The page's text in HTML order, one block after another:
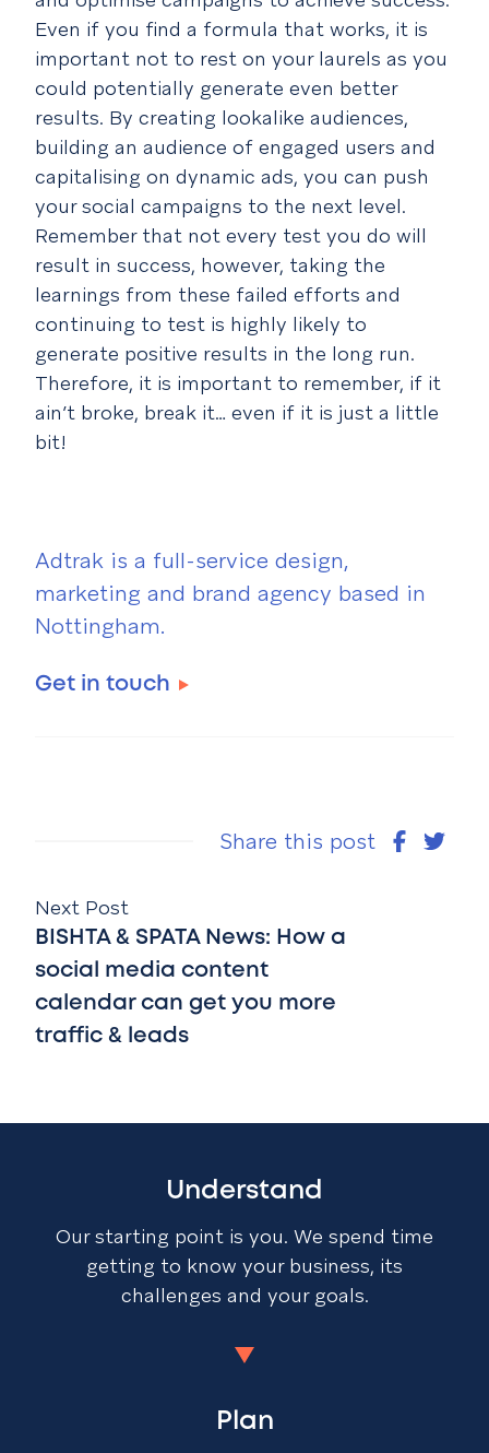
Adtrak is a full-service design,
marketing and brand agency based in
Nottingham.
Get in touch
Even if you find a formula that works, it is
important not to rest on your laurels as you
could potentially generate even better
results. By creating lookalike audiences,
building an audience of engaged users and
capitalising on dynamic ads, you can push
your social campaigns to the next level.
Remember that not every test you do will
result in success, however, taking the
learnings from these failed efforts and
continuing to test is highly likely to
generate positive results in the long run.
Therefore, it is important to remember, if it
ain’t broke, break it… even if it is just a little
bit!
Share this post
Next Post
BISHTA & SPATA News: How a
social media content
calendar can get you more
traffic & leads
Understand
Our starting point is you. We spend time
getting to know your business, its
challenges and your goals.
Plan